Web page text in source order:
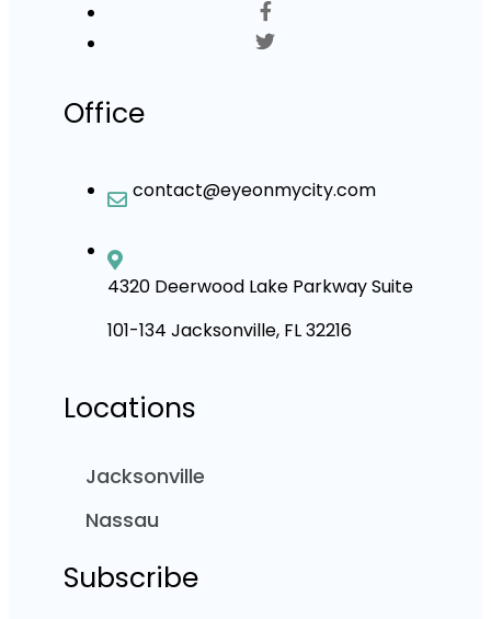
Office
contact@eyeonmycity.com
4320 Deerwood Lake Parkway Suite
101-134 Jacksonville, FL 32216
Locations
Jacksonville
Nassau
Subscribe